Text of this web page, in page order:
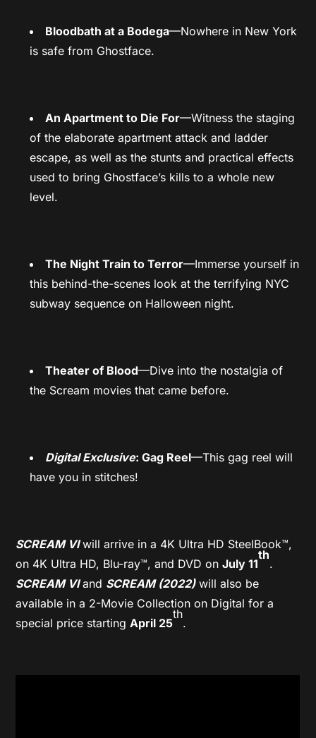
Bloodbath at a Bodega—Nowhere in New York
is safe from Ghostface.
An Apartment to Die For—Witness the staging
of the elaborate apartment attack and ladder
escape, as well as the stunts and practical effects
used to bring Ghostface’s kills to a whole new
level.
The Night Train to Terror—Immerse yourself in
this behind-the-scenes look at the terrifying NYC
subway sequence on Halloween night.
Theater of Blood—Dive into the nostalgia of
the Scream movies that came before.
Digital Exclusive: Gag Reel—This gag reel will
have you in stitches!
SCREAM VIwill arrive in a 4K Ultra HD SteelBook™,
on 4K Ultra HD, Blu-ray™, and DVD onJuly 11
th
.
SCREAM VIand SCREAM (2022)will also be
available in a 2-Movie Collection on Digital for a
special price startingApril 25
th
.